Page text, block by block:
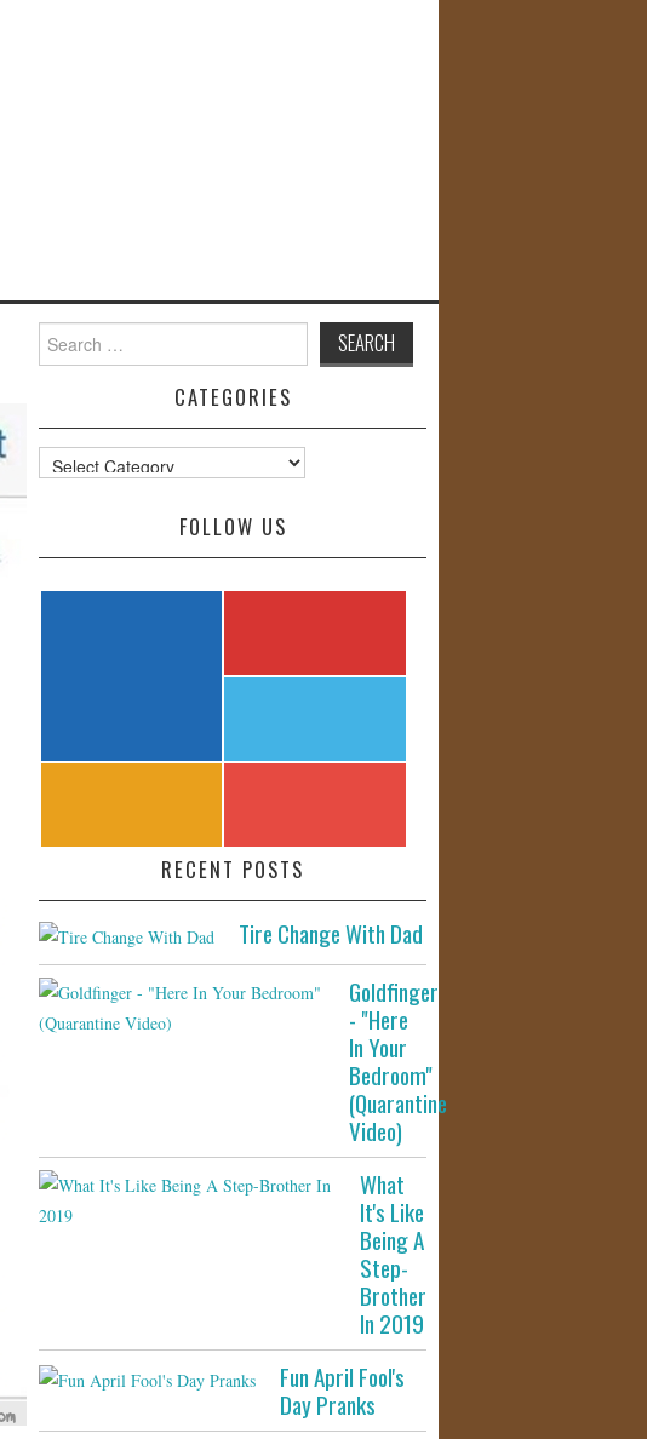
for:
CATEGORIES
Categories
FOLLOW US
RECENT POSTS
Tire Change With Dad
Goldfinger
- "Here
In Your
Bedroom"
(Quarantine
Video)
What
It's Like
Being A
Step-
Brother
In 2019
Fun April Fool's
Day Pranks